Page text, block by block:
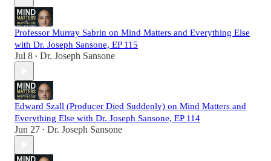
Professor Murray Sabrin on Mind Matters and Everything Else
with Dr. Joseph Sansone, EP 115
Jul 8 • Dr. Joseph Sansone
Edward Szall (Producer Died Suddenly) on Mind Matters and
Everything Else with Dr. Joseph Sansone, EP 114
Jun 27 • Dr. Joseph Sansone